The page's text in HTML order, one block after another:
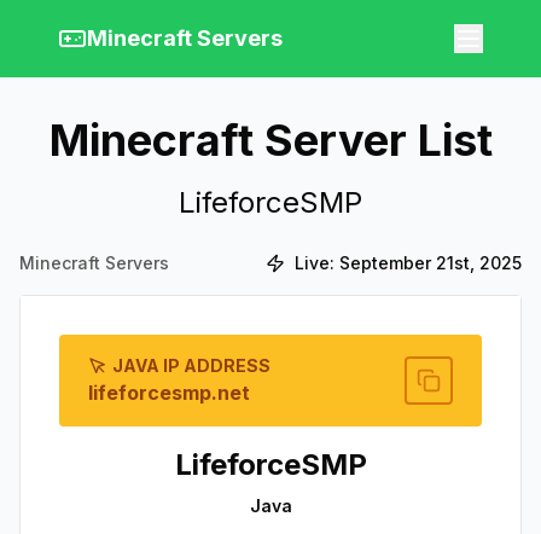
Minecraft Servers
Minecraft Server List
LifeforceSMP
Minecraft Servers Live: September 21st, 2025
JAVA IP ADDRESS
lifeforcesmp.net
LifeforceSMP
Java